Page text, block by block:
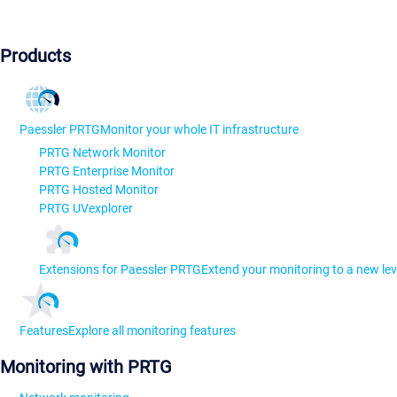
Products
Paessler PRTGMonitor your whole IT infrastructure
PRTG Network Monitor
PRTG Enterprise Monitor
PRTG Hosted Monitor
PRTG UVexplorer
Extensions for Paessler PRTGExtend your monitoring to a new
FeaturesExplore all monitoring features
Monitoring with PRTG